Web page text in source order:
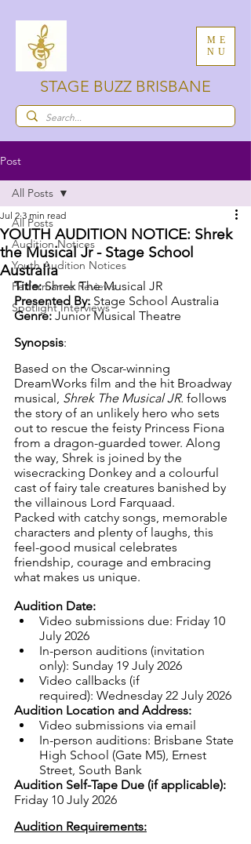
ME
NU
STAGE BUZZ BRISBANE
Post
All Posts
Audition Notices
Youth Audition Notices
Performance Reviews
Spotlight Interviews
All Posts
YOUTH AUDITION NOTICE: Shrek
the Musical Jr - Stage School
Australia
Jul 2 3 min read
Title: Shrek The Musical JR
Presented By: Stage School Australia
Genre: Junior Musical Theatre
Synopsis:
Based on the Oscar-winning
DreamWorks film and the hit Broadway
musical, Shrek The Musical JR. follows
the story of an unlikely hero who sets
out to rescue the feisty Princess Fiona
from a dragon-guarded tower. Along
the way, Shrek is joined by the
wisecracking Donkey and a colourful
cast of fairy tale creatures banished by
the villainous Lord Farquaad.
Packed with catchy songs, memorable
characters and plenty of laughs, this
feel-good musical celebrates
friendship, courage and embracing
what makes us unique.
Audition Date:
Video submissions due: Friday 10
July 2026
In-person auditions (invitation
only): Sunday 19 July 2026
Video callbacks (if
required): Wednesday 22 July 2026
Audition Location and Address:
Video submissions via email
In-person auditions: Brisbane State
High School (Gate M5), Ernest
Street, South Bank
Audition Self-Tape Due (if applicable):
Friday 10 July 2026
Audition Requirements: